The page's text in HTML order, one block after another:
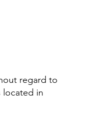
regard to
located in